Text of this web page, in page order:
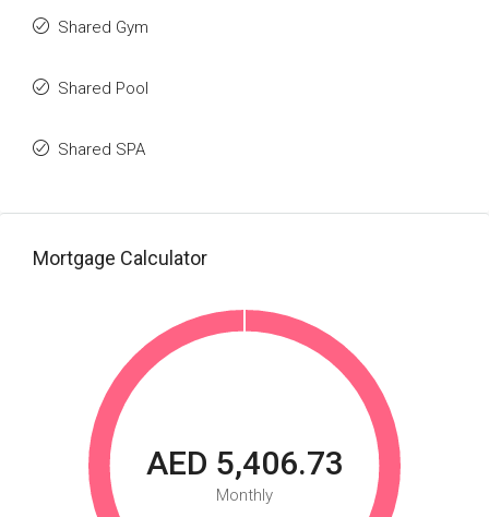
Shared Gym
Shared Pool
Shared SPA
Mortgage Calculator
AED 5,406.73
Monthly